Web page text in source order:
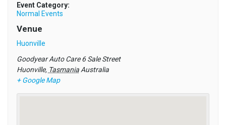
Event Category:
Normal Events
Venue
Huonville
Goodyear Auto Care 6 Sale Street
Huonville, Tasmania Australia
+ Google Map